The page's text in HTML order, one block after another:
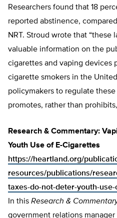
Researchers found that 18
reported abstinence,
NRT. Stroud wrote that “these
valuable information on the
cigarettes and vaping devices
cigarette smokers in the
policymakers to regulate
promotes, rather than
Research & Commentary:
Youth Use of E-Cigarettes
https://heartland.org/
resources/publications/
taxes-do-not-deter-youth-
In this Research &
government relations